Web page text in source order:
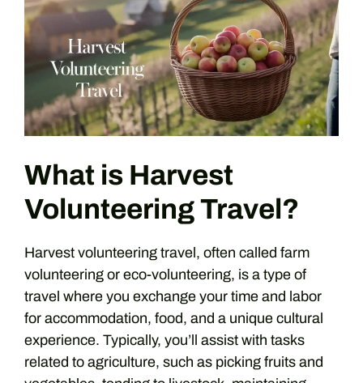
What is Harvest
Volunteering Travel?
Harvest volunteering travel, often called farm
volunteering or eco-volunteering, is a type of
travel where you exchange your time and labor
for accommodation, food, and a unique cultural
experience. Typically, you’ll assist with tasks
related to agriculture, such as picking fruits and